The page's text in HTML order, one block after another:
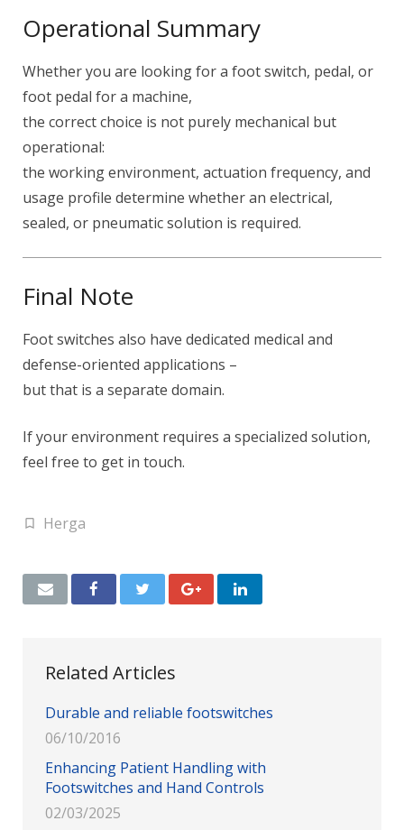
Operational Summary
Whether you are looking for a foot switch, pedal, or
foot pedal for a machine,
the correct choice is not purely mechanical but
operational:
the working environment, actuation frequency, and
usage profile determine whether an electrical,
sealed, or pneumatic solution is required.
Final Note
Foot switches also have dedicated medical and
defense-oriented applications –
but that is a separate domain.
If your environment requires a specialized solution,
feel free to get in touch.
Herga
Related Articles
Durable and reliable footswitches
06/10/2016
Enhancing Patient Handling with
Footswitches and Hand Controls
02/03/2025